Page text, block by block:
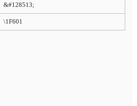
&#128513;
\1F601